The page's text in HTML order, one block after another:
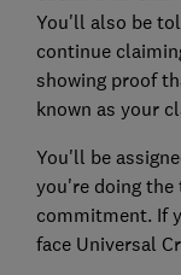
You'll also be
continue
showing proof
known as your
You'll be
you're doing
commitment. If
face Universal